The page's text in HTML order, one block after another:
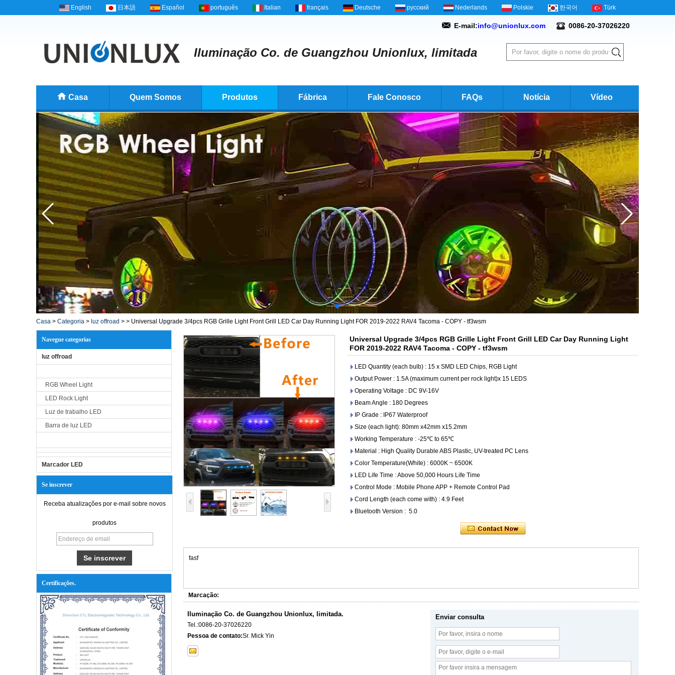
English 日本語 Español português Italian français Deutsche русский Nederlands Polskie 한국어 Türk
E-mail:info@unionlux.com 0086-20-37026220
Iluminação Co. de Guangzhou Unionlux, limitada
Casa Quem Somos Produtos Fábrica Fale Conosco FAQs Notícia Vídeo
Casa > Categoria > luz offroad > > Universal Upgrade 3/4pcs RGB Grille Light Front Grill LED Car Day Running Light FOR 2019-2022 RAV4 Tacoma - COPY - tf3wsm
Navegue categorias
luz offroad
RGB Wheel Light
LED Rock Light
Luz de trabalho LED
Barra de luz LED
Marcador LED
Se inscrever
Receba atualizações por e-mail sobre novos
produtos
Certificações.
Universal Upgrade 3/4pcs RGB Grille Light Front Grill LED Car Day Running Light
FOR 2019-2022 RAV4 Tacoma - COPY - tf3wsm
LED Quantity (each bulb) : 15 x SMD LED Chips, RGB Light
Output Power : 1.5A (maximum current per rock light)x 15 LEDS
Operating Voltage : DC 9V-16V
Beam Angle : 180 Degrees
IP Grade : IP67 Waterproof
Size (each light): 80mm x42mm x15.2mm
Working Temperature : -25℃ to 65℃
Material : High Quality Durable ABS Plastic, UV-treated PC Lens
Color Temperature(White) : 6000K ~ 6500K
LED Life Time : Above 50,000 Hours Life Time
Control Mode : Mobile Phone APP + Remote Control Pad
Cord Length (each come with) : 4.9 Feet
Bluetooth Version : 5.0
fasf
Marcação:
Iluminação Co. de Guangzhou Unionlux, limitada.
Tel.:0086-20-37026220
Pessoa de contato:Sr. Mick Yin
Enviar consulta